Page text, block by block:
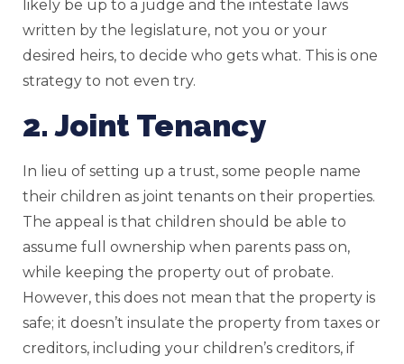
likely be up to a judge and the intestate laws
written by the legislature, not you or your
desired heirs, to decide who gets what. This is one
strategy to not even try.
2. Joint Tenancy
In lieu of setting up a trust, some people name
their children as joint tenants on their properties.
The appeal is that children should be able to
assume full ownership when parents pass on,
while keeping the property out of probate.
However, this does not mean that the property is
safe; it doesn’t insulate the property from taxes or
creditors, including your children’s creditors, if